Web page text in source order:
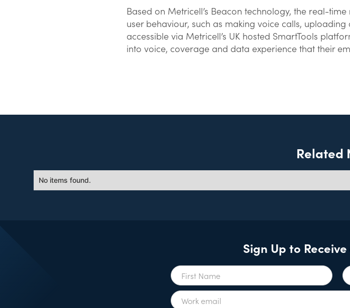
Based on Metricell’s Beacon technology, the real-
user behaviour, such as making voice calls,
accessible via Metricell’s UK hosted SmartTools
into voice, coverage and data experience that their
Related
No items found.
Sign Up to